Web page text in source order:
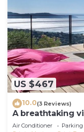
US $467
10.0(3 Reviews)
A breathtaking
Air Conditioner Parking